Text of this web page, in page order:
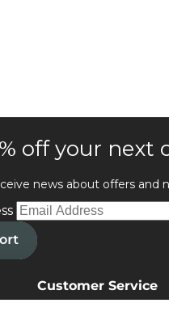
off your next
news about offers and
Customer Service